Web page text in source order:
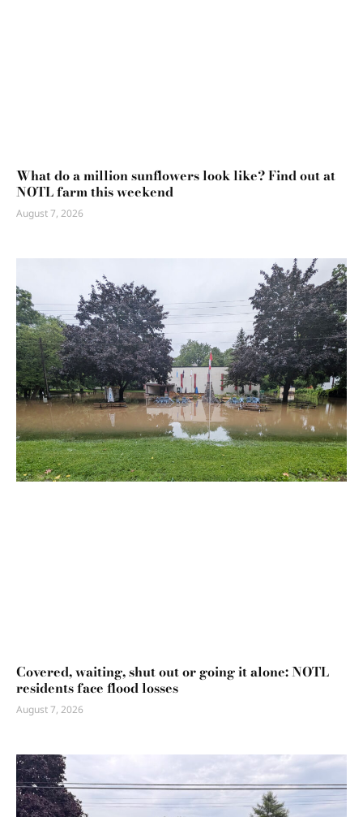
What do a million sunflowers look like? Find out at
NOTL farm this weekend
August 7, 2026
Covered, waiting, shut out or going it alone: NOTL
residents face flood losses
August 7, 2026